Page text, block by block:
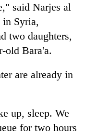
said Narjes al
in Syria,
two daughters,
old Bara'a.
are already in
up, sleep. We
for two hours